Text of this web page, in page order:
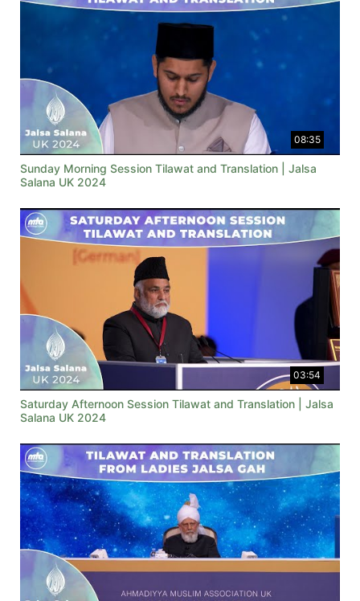
08:35
Sunday Morning Session Tilawat and Translation | Jalsa
Salana UK 2024
03:54
Saturday Afternoon Session Tilawat and Translation | Jalsa
Salana UK 2024